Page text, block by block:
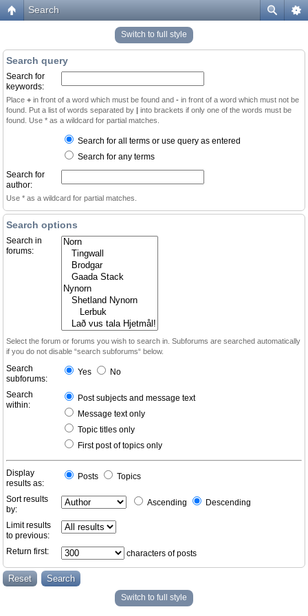
Search
Switch to full style
Search query
Search for
keywords:
Place + in front of a word which must be found and - in front of a word which must not be
found. Put a list of words separated by | into brackets if only one of the words must be
found. Use * as a wildcard for partial matches.
Search for all terms or use query as entered
Search for any terms
Search for
author:
Use * as a wildcard for partial matches.
Search options
Search in
forums:
Select the forum or forums you wish to search in. Subforums are searched automatically
if you do not disable “search subforums“ below.
Search
subforums:
Yes No
Search
within:
Post subjects and message text
Message text only
Topic titles only
First post of topics only
Display
results as:
Posts Topics
Sort results
by:
Ascending Descending
Limit results
to previous:
Return first:
characters of posts
Switch to full style